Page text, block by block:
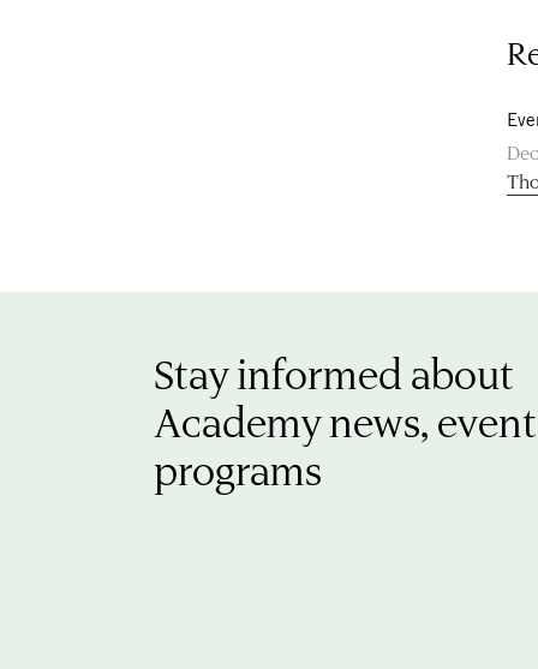
Stay informed about
Academy news,
programs